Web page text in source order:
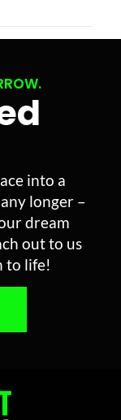
into a
longer –
dream
out to us
to life!